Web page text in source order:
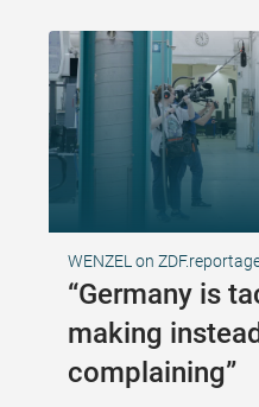
WENZEL on
“Germany is
making
complaining”